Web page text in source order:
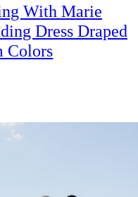
With Marie
Dress Draped
Colors